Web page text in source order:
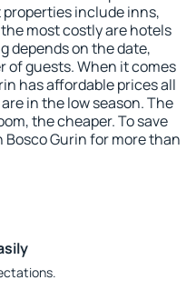
include inns,
most costly are hotels
depends on the date,
of guests. When it comes
has affordable prices all
in the low season. The
the cheaper. To save
Gurin for more than